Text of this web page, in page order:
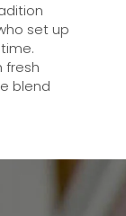
set up
fresh
blend